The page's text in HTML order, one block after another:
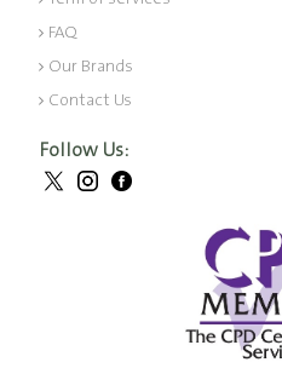
FAQ
Our Brands
Contact Us
Follow Us: